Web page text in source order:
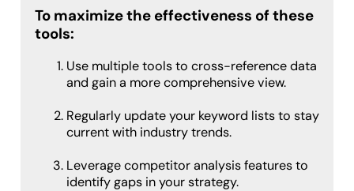
To maximize the effectiveness of these
tools:
Use multiple tools to cross-reference data
and gain a more comprehensive view.
Regularly update your keyword lists to stay
current with industry trends.
Leverage competitor analysis features to
identify gaps in your strategy.